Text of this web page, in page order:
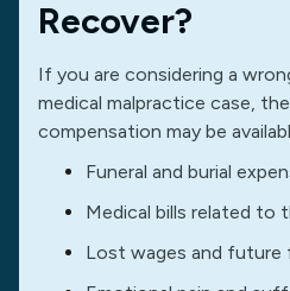
Recover?
If you are considering a
medical malpractice case,
compensation may be
Funeral and burial
Medical bills related to
Lost wages and future